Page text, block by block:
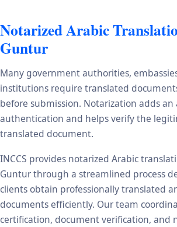
Notarized Arabic
Guntur
Many government authorities,
institutions require translated
before submission. Notarization adds
authentication and helps verify the
translated document.
INCCS provides notarized Arabic
Guntur through a streamlined process
clients obtain professionally translated
documents efficiently. Our team
certification, document verification, and